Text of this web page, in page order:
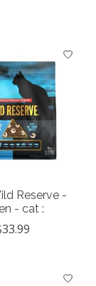
Reserve -
- cat :